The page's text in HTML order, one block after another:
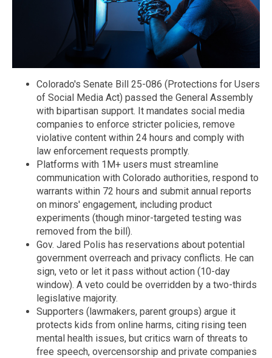
Colorado's Senate Bill 25-086 (Protections for Users
of Social Media Act) passed the General Assembly
with bipartisan support. It mandates social media
companies to enforce stricter policies, remove
violative content within 24 hours and comply with
law enforcement requests promptly.
Platforms with 1M+ users must streamline
communication with Colorado authorities, respond to
warrants within 72 hours and submit annual reports
on minors' engagement, including product
experiments (though minor-targeted testing was
removed from the bill).
Gov. Jared Polis has reservations about potential
government overreach and privacy conflicts. He can
sign, veto or let it pass without action (10-day
window). A veto could be overridden by a two-thirds
legislative majority.
Supporters (lawmakers, parent groups) argue it
protects kids from online harms, citing rising teen
mental health issues, but critics warn of threats to
free speech, overcensorship and private companies